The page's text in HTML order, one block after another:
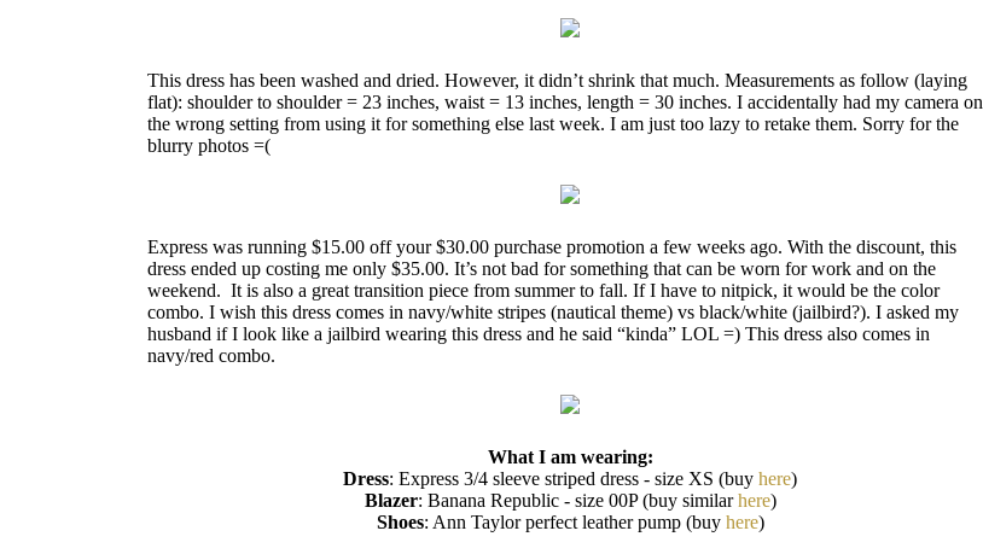
This dress has been washed and dried. However, it didn’t shrink that much. Measurements as follow (laying
flat): shoulder to shoulder = 23 inches, waist = 13 inches, length = 30 inches. I accidentally had my camera on
the wrong setting from using it for something else last week. I am just too lazy to retake them. Sorry for the
blurry photos =(
Express was running $15.00 off your $30.00 purchase promotion a few weeks ago. With the discount, this
dress ended up costing me only $35.00. It’s not bad for something that can be worn for work and on the
weekend. It is also a great transition piece from summer to fall. If I have to nitpick, it would be the color
combo. I wish this dress comes in navy/white stripes (nautical theme) vs black/white (jailbird?). I asked my
husband if I look like a jailbird wearing this dress and he said “kinda” LOL =) This dress also comes in
navy/red combo.
What I am wearing:
Dress: Express 3/4 sleeve striped dress - size XS (buy here)
Blazer: Banana Republic - size 00P (buy similarhere)
Shoes: Ann Taylor perfect leather pump (buy here)